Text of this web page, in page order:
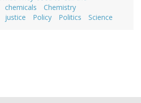
chemicals
Chemistry
justice Policy Politics Science